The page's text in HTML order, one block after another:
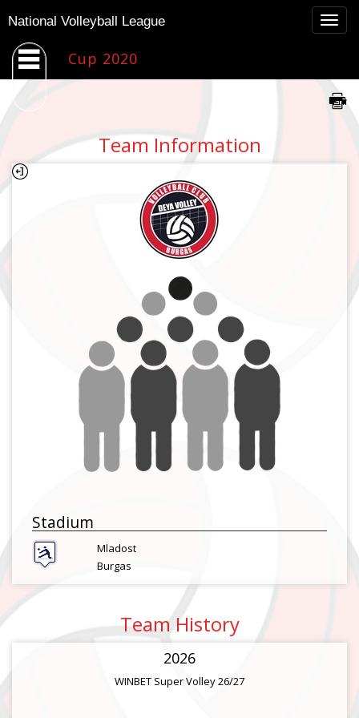
National Volleyball League
Cup 2020
Team Information
Stadium
Mladost
Burgas
Team History
2026
WINBET Super Volley 26/27